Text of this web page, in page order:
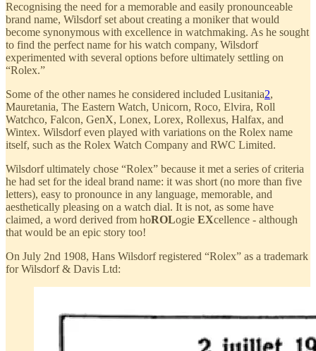
Recognising the need for a memorable and easily pronounceable
brand name, Wilsdorf set about creating a moniker that would
become synonymous with excellence in watchmaking. As he sought
to find the perfect name for his watch company, Wilsdorf
experimented with several options before ultimately settling on
“Rolex.”
Some of the other names he considered included Lusitania2,
Mauretania, The Eastern Watch, Unicorn, Roco, Elvira, Roll
Watchco, Falcon, GenX, Lonex, Lorex, Rollexus, Halfax, and
Wintex. Wilsdorf even played with variations on the Rolex name
itself, such as the Rolex Watch Company and RWC Limited.
Wilsdorf ultimately chose “Rolex” because it met a series of criteria
he had set for the ideal brand name: it was short (no more than five
letters), easy to pronounce in any language, memorable, and
aesthetically pleasing on a watch dial. It is not, as some have
claimed, a word derived from hoROLogie EXcellence - although
that would be an epic story too!
On July 2nd 1908, Hans Wilsdorf registered “Rolex” as a trademark
for Wilsdorf & Davis Ltd: